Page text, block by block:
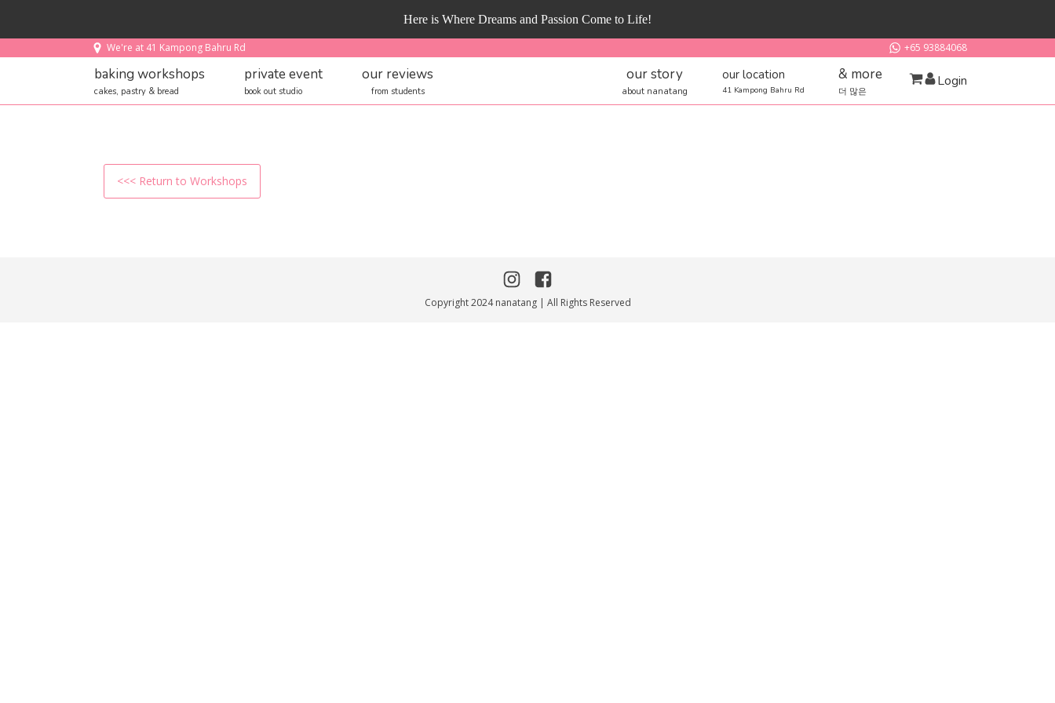
Here is Where Dreams and Passion Come to Life!
We're at 41 Kampong Bahru Rd +65 93884068
baking workshops
cakes, pastry & bread
private event
book out studio
our reviews
from students
our story
about nanatang
our location
41 Kampong Bahru Rd
& more
더 많은
Login
<<< Return to Workshops
Copyright 2024 nanatang | All Rights Reserved